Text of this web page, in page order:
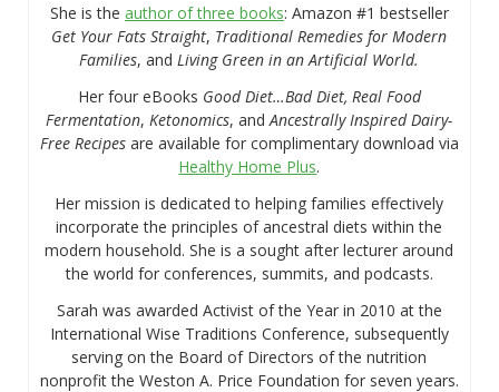
She is the author of three books: Amazon #1 bestseller
Get Your Fats Straight, Traditional Remedies for Modern
Families, and Living Green in an Artificial World.
Her four eBooks Good Diet…Bad Diet, Real Food
Fermentation, Ketonomics, andAncestrally Inspired Dairy-
Free Recipesare available for complimentary download via
Healthy Home Plus.
Her mission is dedicated to helping families effectively
incorporate the principles of ancestral diets within the
modern household. She is a sought after lecturer around
the world for conferences, summits, and podcasts.
Sarah was awarded Activist of the Year in 2010 at the
International Wise Traditions Conference, subsequently
serving on the Board of Directors of the nutrition
nonprofit the Weston A. Price Foundation for seven years.